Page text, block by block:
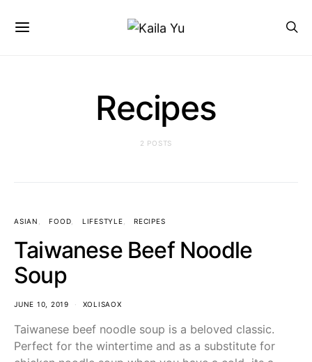
Recipes
2 POSTS
ASIAN FOOD LIFESTYLE RECIPES
Taiwanese Beef Noodle
Soup
JUNE 10, 2019 XOLISAOX
Taiwanese beef noodle soup is a beloved classic.
Perfect for the wintertime and as a substitute for